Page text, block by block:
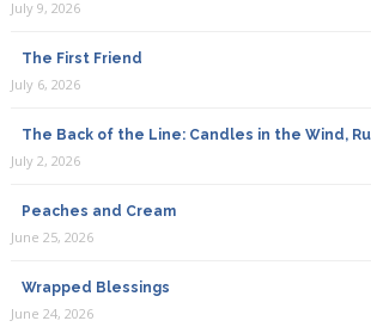
July 9, 2026
The First Friend
July 6, 2026
The Back of the Line: Candles in the Wind,
July 2, 2026
Peaches and Cream
June 25, 2026
Wrapped Blessings
June 24, 2026